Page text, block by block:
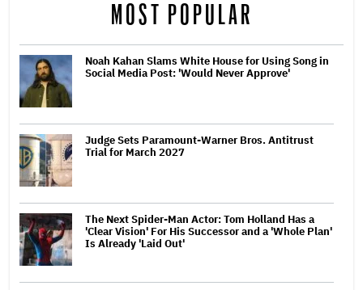
MOST POPULAR
Noah Kahan Slams White House for Using Song in
Social Media Post: 'Would Never Approve'
Judge Sets Paramount-Warner Bros. Antitrust
Trial for March 2027
The Next Spider-Man Actor: Tom Holland Has a
'Clear Vision' For His Successor and a 'Whole Plan'
Is Already 'Laid Out'